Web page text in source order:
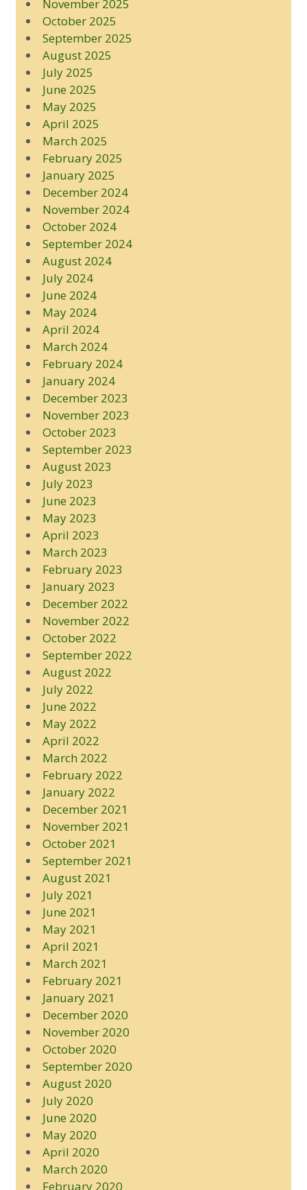
November 2025
October 2025
September 2025
August 2025
July 2025
June 2025
May 2025
April 2025
March 2025
February 2025
January 2025
December 2024
November 2024
October 2024
September 2024
August 2024
July 2024
June 2024
May 2024
April 2024
March 2024
February 2024
January 2024
December 2023
November 2023
October 2023
September 2023
August 2023
July 2023
June 2023
May 2023
April 2023
March 2023
February 2023
January 2023
December 2022
November 2022
October 2022
September 2022
August 2022
July 2022
June 2022
May 2022
April 2022
March 2022
February 2022
January 2022
December 2021
November 2021
October 2021
September 2021
August 2021
July 2021
June 2021
May 2021
April 2021
March 2021
February 2021
January 2021
December 2020
November 2020
October 2020
September 2020
August 2020
July 2020
June 2020
May 2020
April 2020
March 2020
February 2020